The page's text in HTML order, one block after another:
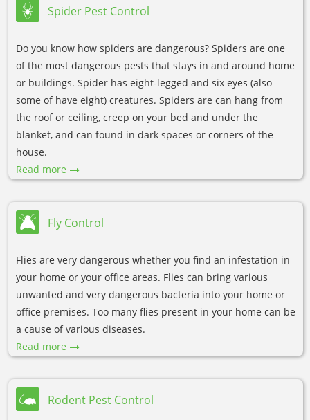
Spider Pest Control
Do you know how spiders are dangerous? Spiders are one
of the most dangerous pests that stays in and around home
or buildings. Spider has eight-legged and six eyes (also
some of have eight) creatures. Spiders are can hang from
the roof or ceiling, creep on your bed and under the
blanket, and can found in dark spaces or corners of the
house.
Read more
Fly Control
Flies are very dangerous whether you find an infestation in
your home or your office areas. Flies can bring various
unwanted and very dangerous bacteria into your home or
office premises. Too many flies present in your home can be
a cause of various diseases.
Read more
Rodent Pest Control